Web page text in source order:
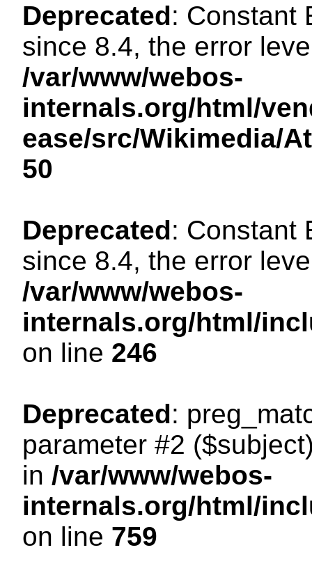
Deprecated: Constant
since 8.4, the error
/var/www/webos-
internals.org/html/
ease/src/Wikimedia/
50
Deprecated: Constant
since 8.4, the error
/var/www/webos-
internals.org/html/
on line 246
Deprecated:
parameter #2
in /var/www/webos-
internals.org/html/
on line 759